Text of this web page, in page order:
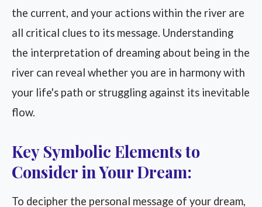
the current, and your actions within the river are
all critical clues to its message. Understanding
the interpretation of dreaming about being in the
river can reveal whether you are in harmony with
your life's path or struggling against its inevitable
flow.
Key Symbolic Elements to
Consider in Your Dream:
To decipher the personal message of your dream,